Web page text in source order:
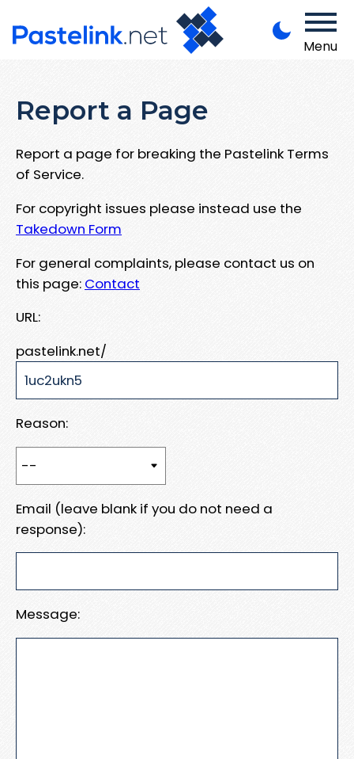
Menu
Report a Page
Report a page for breaking the Pastelink Terms
of Service.
For copyright issues please instead use the
Takedown Form
For general complaints, please contact us on
this page: Contact
URL:
pastelink.net/
Reason:
Email (leave blank if you do not need a
response):
Message: